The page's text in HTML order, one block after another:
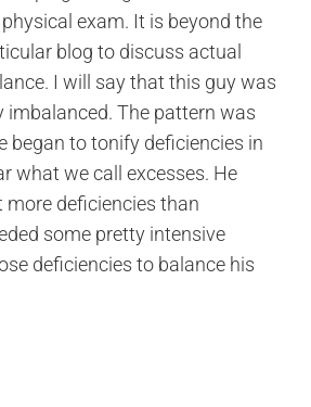
exam. It is beyond the
blog to discuss actual
I will say that this guy was
imbalanced. The pattern was
began to tonify deficiencies in
what we call excesses. He
more deficiencies than
some pretty intensive
deficiencies to balance his